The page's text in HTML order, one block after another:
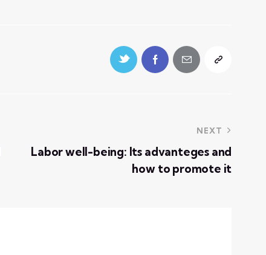
NEXT
Labor well-being: Its advanteges and
how to promote it